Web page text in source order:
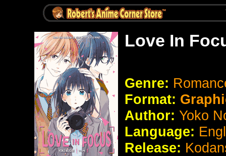
Love In
Genre:
Format:
Author: Yoko
Language:
Release: